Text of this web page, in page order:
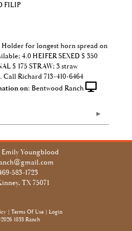
FILIP
Holder for longest horn spread on
4.0 HEIFER SEXED $ 350
$ 175 STRAW; 3 straw
Richard 713-410-6464
on: Bentwood Ranch
Emily Youngblood
583-1723
TX 75071
Terms Of Use
Login
1833 Ranch